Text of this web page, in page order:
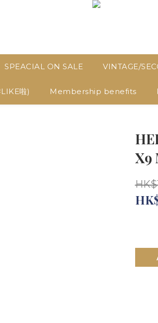
SPEACIAL ON SALE VINTAGE/
啦) Membership benefits
X9